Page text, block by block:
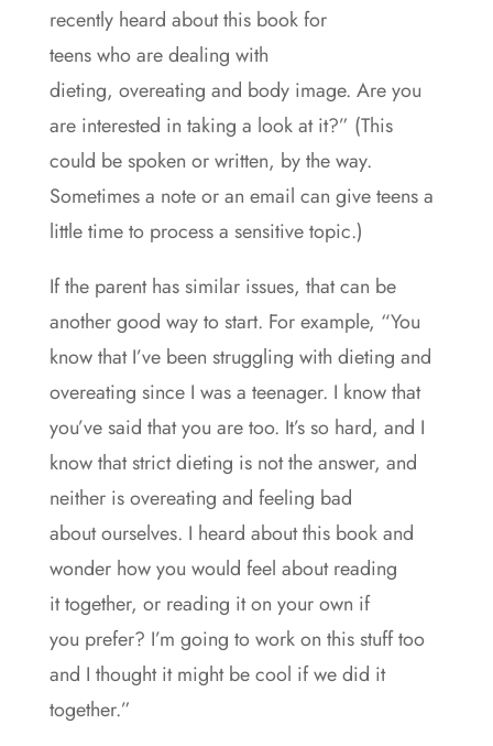
recently heard about this book for
teens who are dealing with
dieting, overeating and body image. Are you
are interested in taking a look at it?” (This
could be spoken or written, by the way.
Sometimes a note or an email can give teens a
little time to process a sensitive topic.)
If the parent has similar issues, that can be
another good way to start. For example, “You
know that I’ve been struggling with dieting and
overeating since I was a teenager. I know that
you’ve said that you are too. It’s so hard, and I
know that strict dieting is not the answer, and
neither is overeating and feeling bad
about ourselves. I heard about this book and
wonder how you would feel about reading
it together, or reading it on your own if
you prefer? I’m going to work on this stuff too
and I thought it might be cool if we did it
together.”